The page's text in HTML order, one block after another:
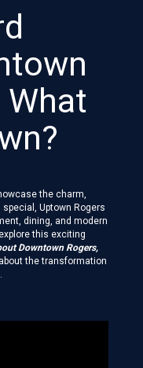
What
the charm,
Uptown Rogers
dining, and modern
this exciting
Downtown Rogers,
the transformation